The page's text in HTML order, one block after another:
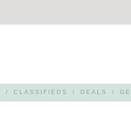
/ CLASSIFIEDS / DEALS /